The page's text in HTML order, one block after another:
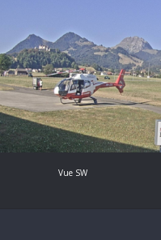
Vue SW